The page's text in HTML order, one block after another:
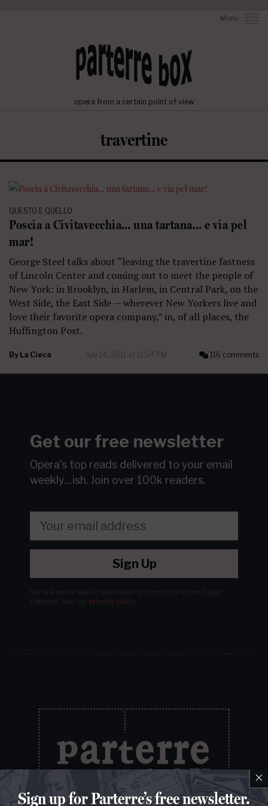
Menu
opera from a certain point of view
travertine
QUESTO E QUELLO
Poscia a Civitavecchia… una tartana… e via pel
mar!
George Steel talks about “leaving the travertine fastness
of Lincoln Center and coming out to meet the people of
New York: in Brooklyn, in Harlem, in Central Park, on the
West Side, the East Side — wherever New Yorkers live and
love their favorite opera company,” in, of all places, the
Huffington Post.
By La Cieca July 14, 2011 at 11:54 PM 116 comments
Get our free newsletter
Opera's top reads delivered to your email
weekly…ish. Join over 100k readers.
Sign Up
privacy policy.
×
Sign up for Parterre’s free newsletter.